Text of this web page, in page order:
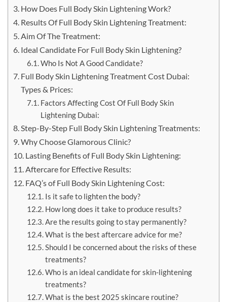
How Does Full Body Skin Lightening Work?
Results Of Full Body Skin Lightening Treatment:
Aim Of The Treatment:
Ideal Candidate For Full Body Skin Lightening?
Who Is Not A Good Candidate?
Full Body Skin Lightening Treatment Cost Dubai:
Types & Prices:
Factors Affecting Cost Of Full Body Skin
Lightening Dubai:
Step-By-Step Full Body Skin Lightening Treatments:
Why Choose Glamorous Clinic?
Lasting Benefits of Full Body Skin Lightening:
Aftercare for Effective Results:
FAQ’s of Full Body Skin Lightening Cost:
Is it safe to lighten the body?
How long does it take to produce results?
Are the results going to stay permanently?
What is the best aftercare advice for me?
Should I be concerned about the risks of these
treatments?
Who is an ideal candidate for skin-lightening
treatments?
What is the best 2025 skincare routine?